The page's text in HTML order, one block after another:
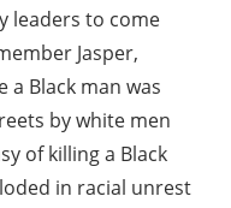
leaders to come
Jasper,
a Black man was
by white men
of killing a Black
in racial unrest